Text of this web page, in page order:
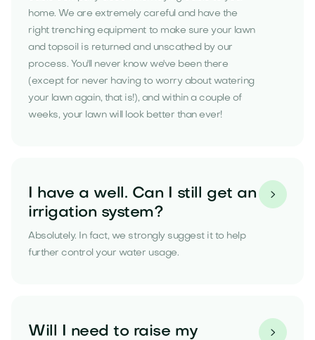
home. We are extremely careful and have the
right trenching equipment to make sure your lawn
and topsoil is returned and unscathed by our
process. You'll never know we've been there
(except for never having to worry about watering
your lawn again, that is!), and within a couple of
weeks, your lawn will look better than ever!
I have a well. Can I still get an
irrigation system?
Absolutely. In fact, we strongly suggest it to help
further control your water usage.

Will I need to raise my
